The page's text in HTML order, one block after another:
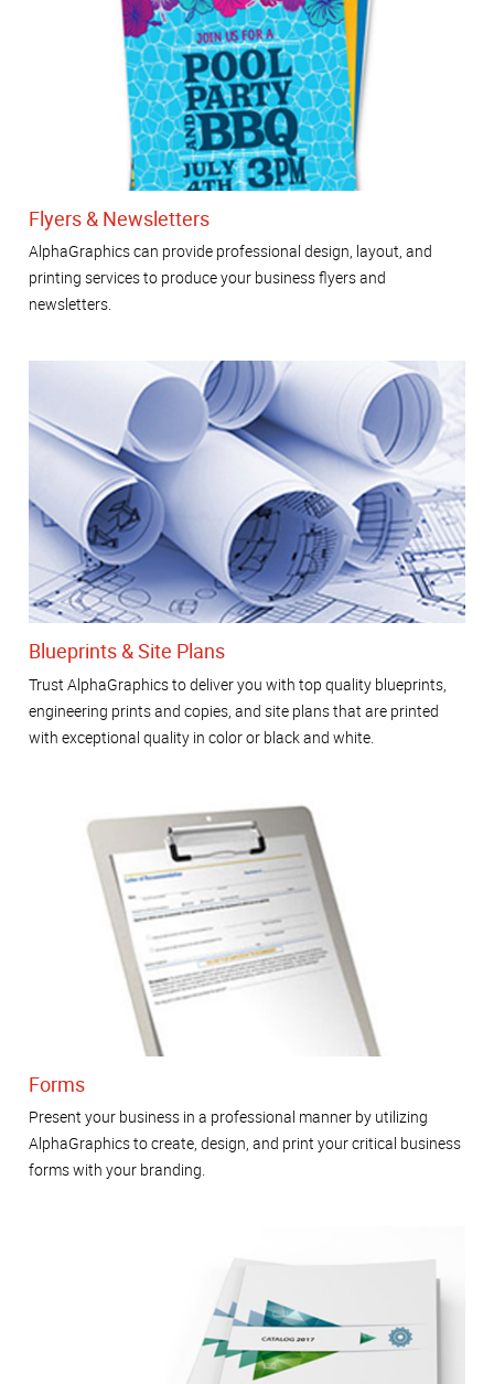
Flyers & Newsletters
AlphaGraphics can provide professional design, layout, and
printing services to produce your business flyers and
newsletters.
Blueprints & Site Plans
Trust AlphaGraphics to deliver you with top quality blueprints,
engineering prints and copies, and site plans that are printed
with exceptional quality in color or black and white.
Forms
Present your business in a professional manner by utilizing
AlphaGraphics to create, design, and print your critical business
forms with your branding.